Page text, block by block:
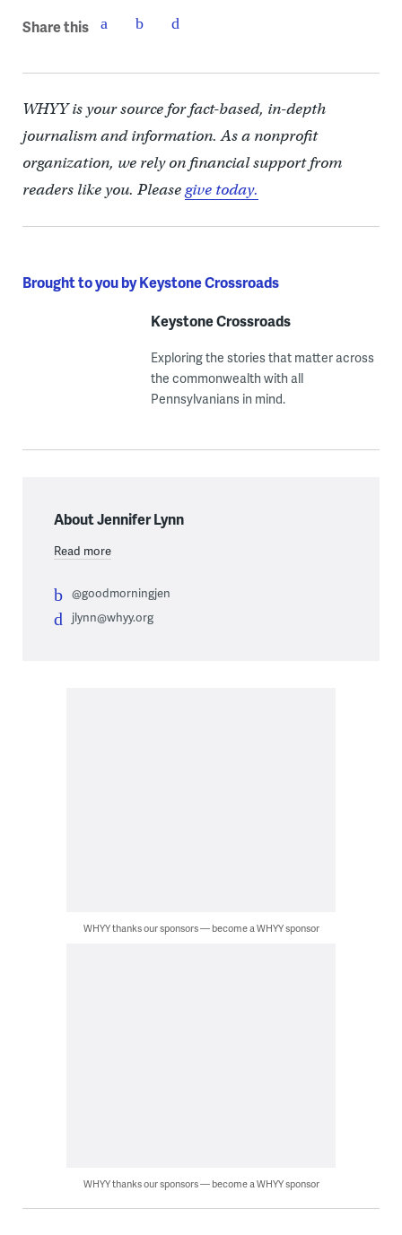
Share this
WHYY is your source for fact-based, in-depth
journalism and information. As a nonprofit
organization, we rely on financial support from
readers like you. Pleasegive today.
Brought to you by Keystone Crossroads
Keystone Crossroads
Exploring the stories that matter across
the commonwealth with all
Pennsylvanians in mind.
About Jennifer Lynn
Read more
@goodmorningjen
jlynn@whyy.org
WHYY thanks our sponsors — become a WHYY sponsor
WHYY thanks our sponsors — become a WHYY sponsor